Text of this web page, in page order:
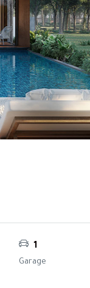
1
Garage